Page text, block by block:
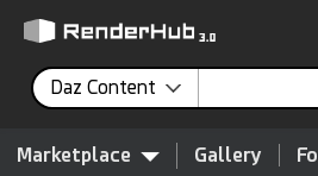
Daz Content
Marketplace Gallery